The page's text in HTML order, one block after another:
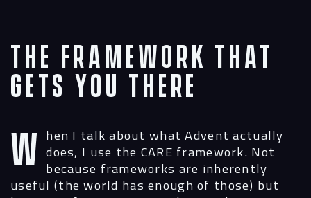
The Framework That
Gets You There
When I talk about what Advent actually does, I use the CARE framework. Not
because frameworks are inherently
useful (the world has enough of those) but